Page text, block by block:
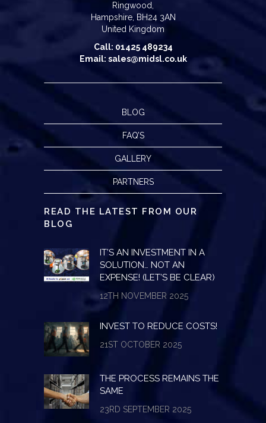
Ringwood,
Hampshire, BH24 3AN
United Kingdom
Call: 01425 489234
Email: sales@midsl.co.uk
BLOG
FAQ’S
GALLERY
PARTNERS
READ THE LATEST FROM OUR
BLOG
IT’S AN INVESTMENT IN A
SOLUTION… NOT AN
EXPENSE! (LET’S BE CLEAR)
12TH NOVEMBER 2025
INVEST TO REDUCE COSTS!
21ST OCTOBER 2025
THE PROCESS REMAINS THE
SAME
23RD SEPTEMBER 2025